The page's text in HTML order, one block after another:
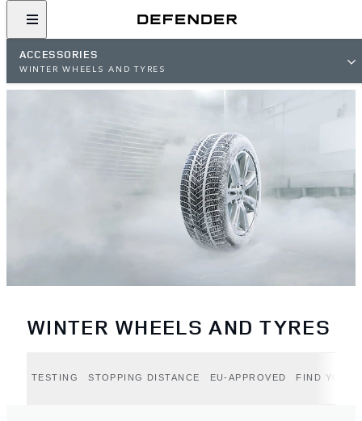
ACCESSORIES
WINTER WHEELS AND TYRES
WINTER WHEELS AND TYRES
TESTING STOPPING DISTANCE EU-APPROVED FIND YOUR